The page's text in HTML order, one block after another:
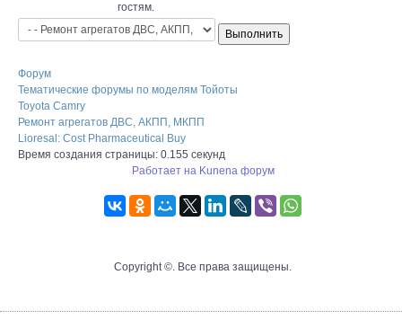
гостям.
Форум
Тематические форумы по моделям Тойоты
Toyota Camry
Ремонт агрегатов ДВС, АКПП, МКПП
Lioresal: Cost Pharmaceutical Buy
Время создания страницы: 0.155 секунд
Работает на Kunena форум
Copyright ©. Все права защищены.